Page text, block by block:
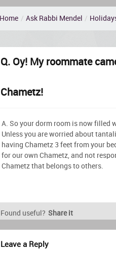
Home / Ask Rabbi Mendel /
Q. Oy! My roommate
Chametz!
A. So your dorm room is now filled
Unless you are worried about
having Chametz 3 feet from your
for our own Chametz, and not
Chametz that belongs to others.
Found useful? Share it
Leave a Reply